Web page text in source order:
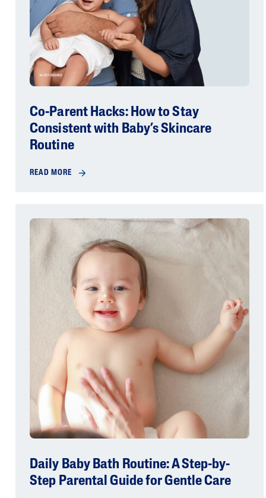
Co-Parent Hacks: How to Stay
Consistent with Baby’s Skincare
Routine
READ MORE
Daily Baby Bath Routine: A Step-by-
Step Parental Guide for Gentle Care